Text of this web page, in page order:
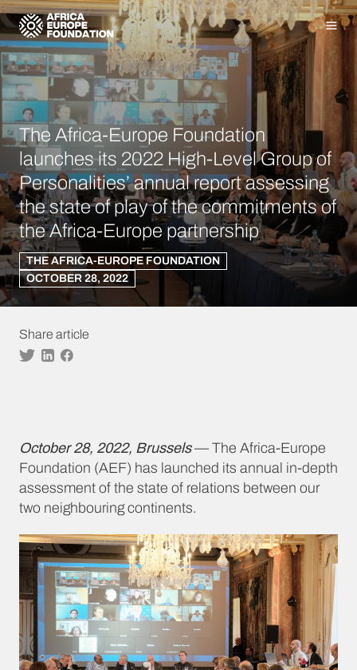
Homepage
The Africa-Europe Foundation
launches its 2022 High-Level Group of
Personalities’ annual report assessing
the state of play of the commitments of
the Africa-Europe partnership
THE AFRICA-EUROPE FOUNDATION
OCTOBER 28, 2022
Share article
TwitterLinkedinFacebook
October 28, 2022, Brussels— The Africa-Europe
Foundation (AEF) has launched its annual in-depth
assessment of the state of relations between our
two neighbouring continents.